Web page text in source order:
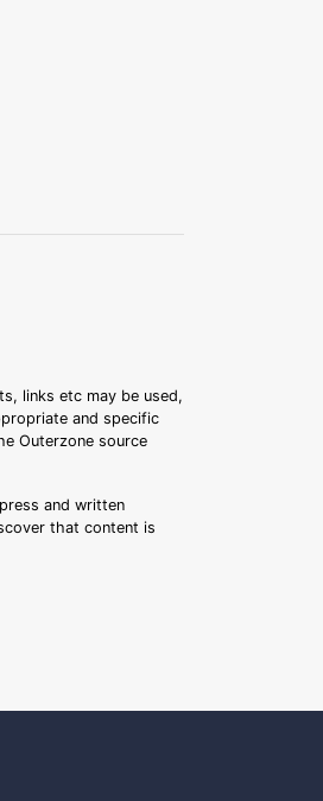
links etc may be used,
and specific
Outerzone source
and written
that content is